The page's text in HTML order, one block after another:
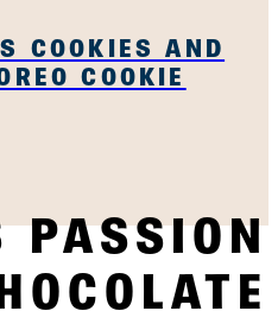
PASSION
COOKIES AND
COOKIE
TO OUR